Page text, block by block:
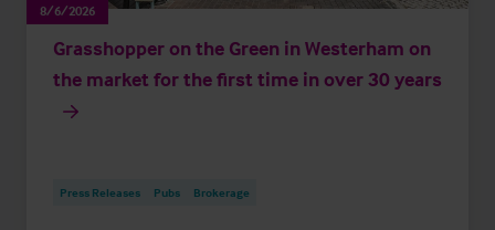
8/6/2026
Grasshopper on the Green in Westerham on
the market for the first time in over 30 years
Press Releases Pubs Brokerage